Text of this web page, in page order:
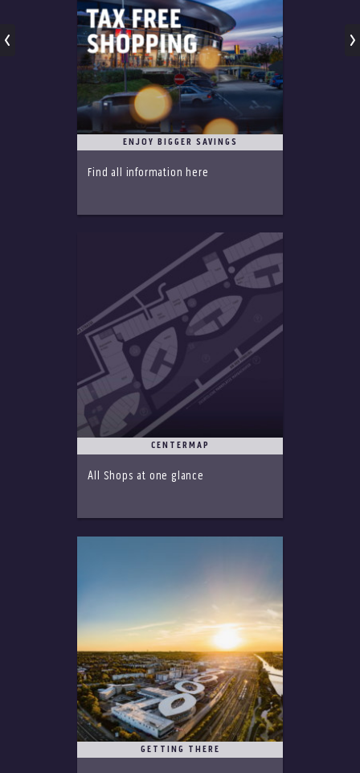
ENJOY BIGGER SAVINGS
Find all information here
CENTERMAP
All Shops at one glance
GETTING THERE